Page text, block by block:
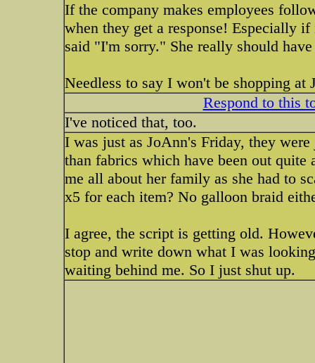
If the company makes employees
when they get a response! Especially
said "I'm sorry." She really should
Needless to say I won't be shopping at
Respond to this
I've noticed that, too.
I was just as JoAnn's Friday, they
than fabrics which have been out
me all about her family as she had to
x5 for each item? No galloon braid
I agree, the script is getting old.
stop and write down what I was
waiting behind me. So I just shut up.